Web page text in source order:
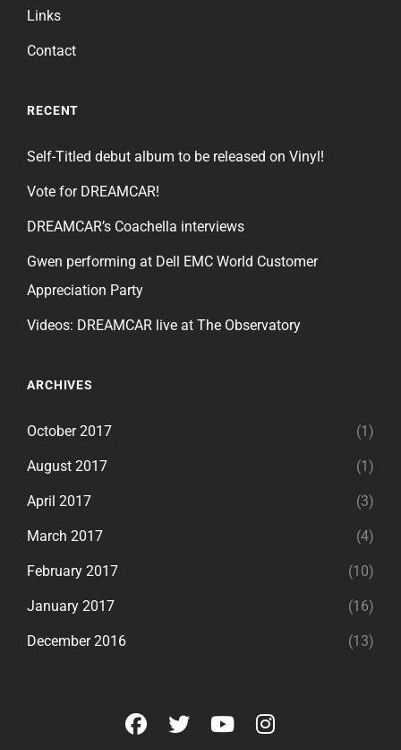
Links
Contact
RECENT
Self-Titled debut album to be released on Vinyl!
Vote for DREAMCAR!
DREAMCAR’s Coachella interviews
Gwen performing at Dell EMC World Customer
Appreciation Party
Videos: DREAMCAR live at The Observatory
ARCHIVES
October 2017 (1)
August 2017 (1)
April 2017 (3)
March 2017 (4)
February 2017 (10)
January 2017 (16)
December 2016 (13)
facebook
twitteryoutubeinstagram